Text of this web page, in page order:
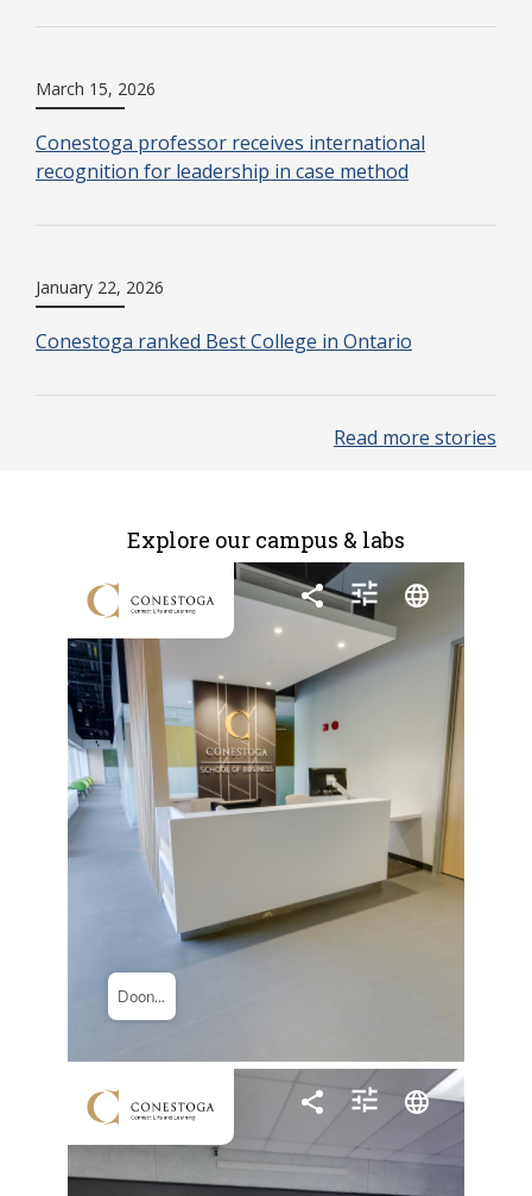
March 15, 2026
Conestoga professor receives international
recognition for leadership in case method
January 22, 2026
Conestoga ranked Best College in Ontario
Read more stories
Explore our campus & labs